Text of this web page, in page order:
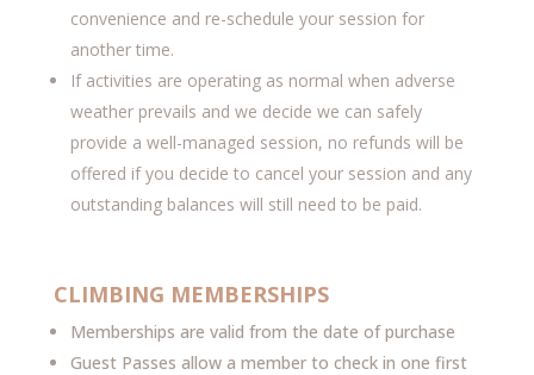
convenience and re-schedule your session for
another time.
If activities are operating as normal when adverse
weather prevails and we decide we can safely
provide a well-managed session, no refunds will be
offered if you decide to cancel your session and any
outstanding balances will still need to be paid.
CLIMBING MEMBERSHIPS
Memberships are valid from the date of purchase
Guest Passes allow a member to check in one first